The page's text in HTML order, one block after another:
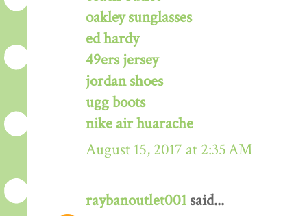
oakley sunglasses
ed hardy
49ers jersey
jordan shoes
ugg boots
nike air huarache
August 15, 2017 at 2:35 AM
raybanoutlet001 said...